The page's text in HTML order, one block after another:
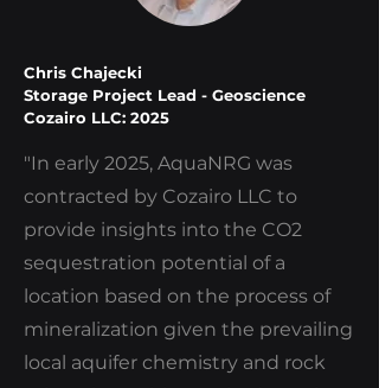
Chris Chajecki
Storage Project Lead - Geoscience
Cozairo LLC: 2025
"In early 2025, AquaNRG was
contracted by Cozairo LLC to
provide insights into the CO2
sequestration potential of a
location based on the process of
mineralization given the prevailing
local aquifer chemistry and rock